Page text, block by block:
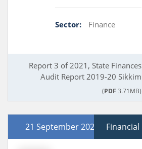
Sector: Finance
Report 3 of 2021, State Finances
Audit Report 2019-20 Sikkim
(PDF 3.71MB)
21 September 2020 Financial